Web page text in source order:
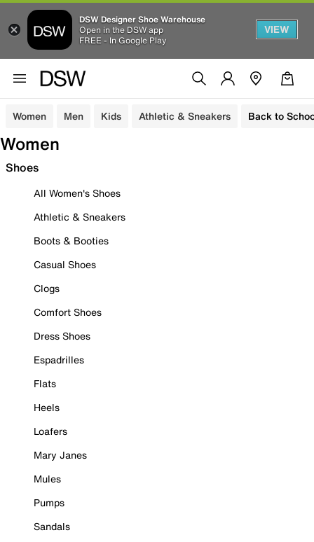
DSW Designer Shoe Warehouse
Open in the DSW app
FREE - In Google Play
VIEW
Women Men Kids Athletic & Sneakers Back to
Women
Shoes
All Women's Shoes
Athletic & Sneakers
Boots & Booties
Casual Shoes
Clogs
Comfort Shoes
Dress Shoes
Espadrilles
Flats
Heels
Loafers
Mary Janes
Mules
Pumps
Sandals